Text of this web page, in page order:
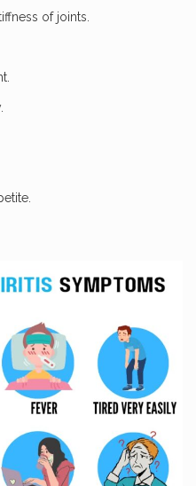
of joints.